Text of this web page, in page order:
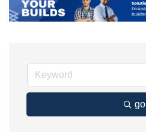
go